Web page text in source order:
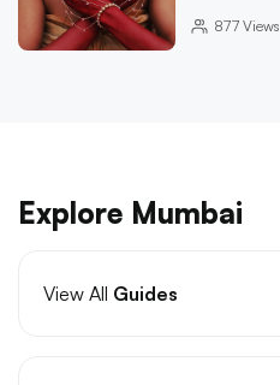
877Views
Explore Mumbai
View All Guides